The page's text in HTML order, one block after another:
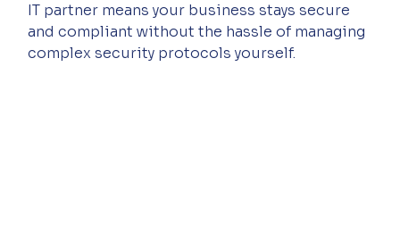
IT partner means your business stays secure
and compliant without the hassle of managing
complex security protocols yourself.